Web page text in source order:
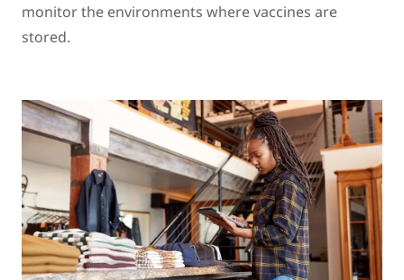
monitor the environments where vaccines are
stored.